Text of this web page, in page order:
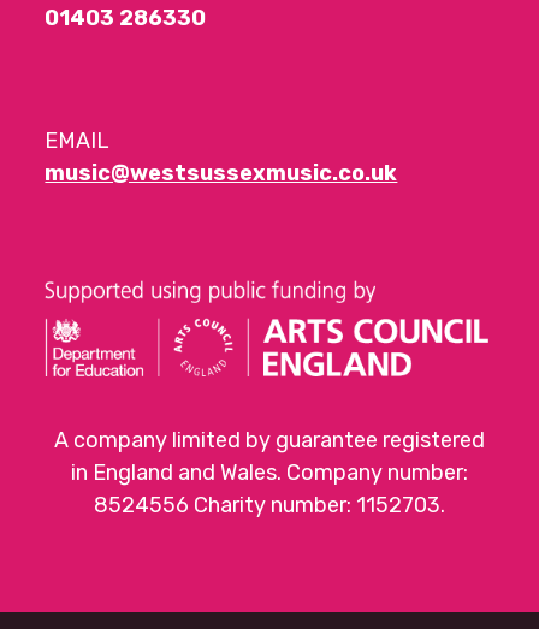
01403 286330
EMAIL
music@westsussexmusic.co.uk
A company limited by guarantee registered
in England and Wales. Company number:
8524556 Charity number: 1152703.